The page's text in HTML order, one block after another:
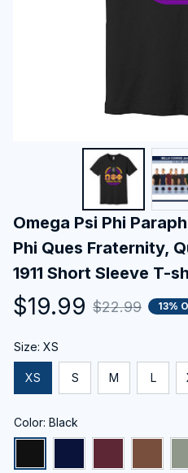
Omega Psi Phi
Phi Ques Fraternity,
1911 Short Sleeve T-
$19.99 $22.99 13%
Size: XS
XS S M L
Color: Black